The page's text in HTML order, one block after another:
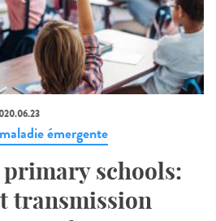
maladie émergente
schools:
transmission